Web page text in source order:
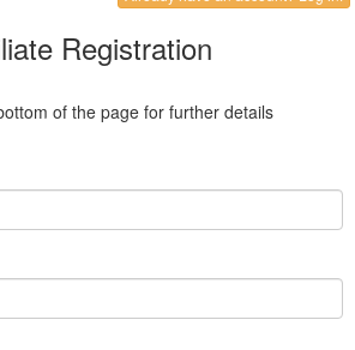
Registration
of the page for further details